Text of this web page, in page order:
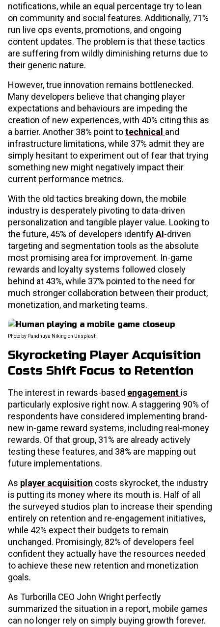
notifications, while an equal percentage try to lean
on community and social features. Additionally, 71%
run live ops events, promotions, and ongoing
content updates. The problem is that these tactics
are suffering from wildly diminishing returns due to
their generic nature.
However, true innovation remains bottlenecked.
Many developers believe that changing player
expectations and behaviours are impeding the
creation of new experiences, with 40% citing this as
a barrier. Another 38% point totechnical and
infrastructure limitations, while 37% admit they are
simply hesitant to experiment out of fear that trying
something new might negatively impact their
current performance metrics.
With the old tactics breaking down, the mobile
industry is desperately pivoting to data-driven
personalization and tangible player value. Looking to
the future, 45% of developers identifyAI-driven
targeting and segmentation tools as the absolute
most promising area for improvement. In-game
rewards and loyalty systems followed closely
behind at 43%, while 37% pointed to the need for
much stronger collaboration between their product,
monetization, and marketing teams.
Photo by Pandhuya Niking on Unsplash
Skyrocketing Player Acquisition
Costs Shift Focus to Retention
The interest in rewards-based engagement is
particularly explosive right now. A staggering 90% of
respondents have considered implementing brand-
new in-game reward systems, including real-money
rewards. Of that group, 31% are already actively
testing these features, and 38% are mapping out
future implementations.
As player acquisition costs skyrocket, the industry
is putting its money where its mouth is. Half of all
the surveyed studios plan to increase their spending
entirely on retention and re-engagement initiatives,
while 42% expect their budgets to remain
unchanged. Promisingly, 82% of developers feel
confident they actually have the resources needed
to achieve these new retention and monetization
goals.
As Turborilla CEO John Wright perfectly
summarized the situation in a report, mobile games
can no longer rely on simply buying growth forever.